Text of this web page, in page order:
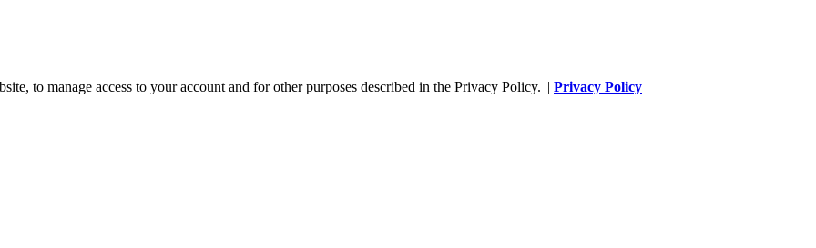
to manage access to your account and for other purposes described in the Privacy Policy. || Privacy Policy